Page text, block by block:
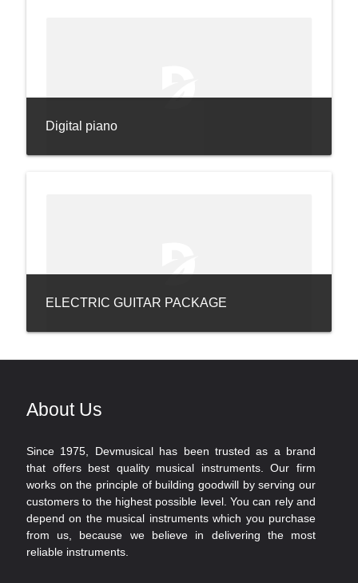
Digital piano
ELECTRIC GUITAR PACKAGE
About Us
Since 1975, Devmusical has been trusted as a brand
that offers best quality musical instruments. Our firm
works on the principle of building goodwill by serving our
customers to the highest possible level. You can rely and
depend on the musical instruments which you purchase
from us, because we believe in delivering the most
reliable instruments.